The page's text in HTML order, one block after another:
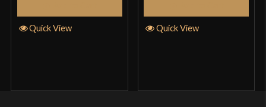
Quick View Quick View